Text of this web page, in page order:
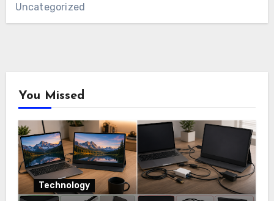
Uncategorized
You Missed
Technology